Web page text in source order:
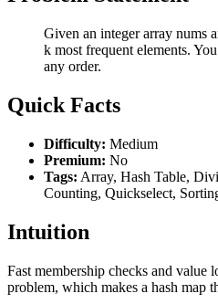
Given an integer array nums
k most frequent elements.
any order.
Quick Facts
Difficulty: Medium
Premium: No
Tags: Array, Hash Table,
Counting, Quickselect,
Intuition
Fast membership checks and value
problem, which makes a hash map